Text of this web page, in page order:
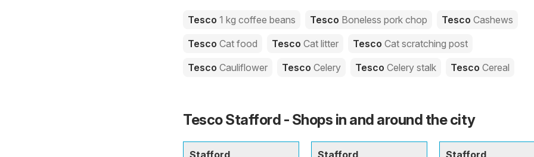
Tesco 1 kg coffee beans Tesco Boneless pork chop Tesco Cashews
Tesco Cat food Tesco Cat litter Tesco Cat scratching post
Tesco Cauliflower Tesco Celery Tesco Celery stalk Tesco Cereal
Tesco Stafford - Shops in and around the city
Stafford Stafford Stafford